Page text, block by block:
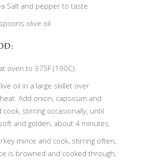
Salt and pepper to taste
olive oil
oven to 375F (190C).
oil in a large skillet over
Add onion, capsicum and
cook, stirring occasionally, until
and golden, about 4 minutes.
mince and cook, stirring often,
is browned and cooked through,